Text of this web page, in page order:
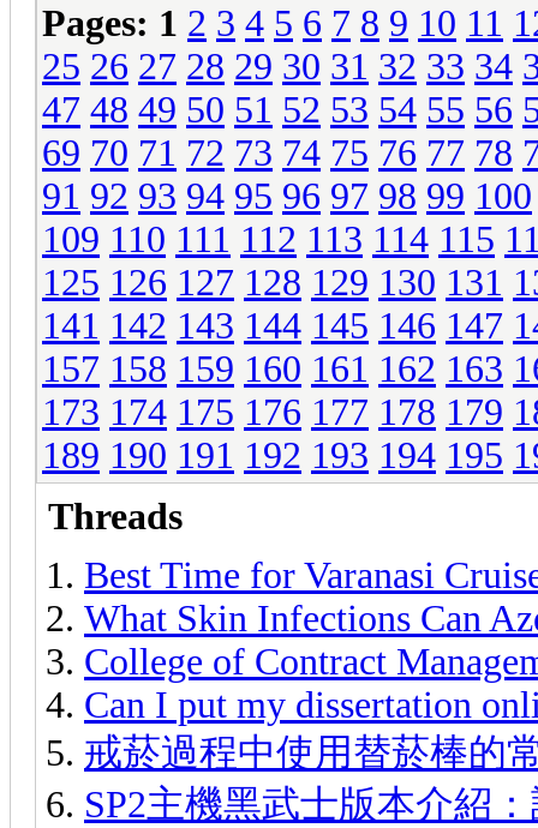
Pages: 1 2 3 4 5 6 7 8 9 10 11
25 26 27 28 29 30 31 32 33 34
47 48 49 50 51 52 53 54 55 56
69 70 71 72 73 74 75 76 77 78
91 92 93 94 95 96 97 98 99 100
109 110 111 112 113 114 115
125 126 127 128 129 130 131
141 142 143 144 145 146 147
157 158 159 160 161 162 163
173 174 175 176 177 178 179
189 190 191 192 193 194 195
Threads
Best Time for Varanasi
What Skin Infections Can
College of Contract
Can I put my dissertation
戒菸過程中使用替菸棒的
SP2主機黑武士版本介紹